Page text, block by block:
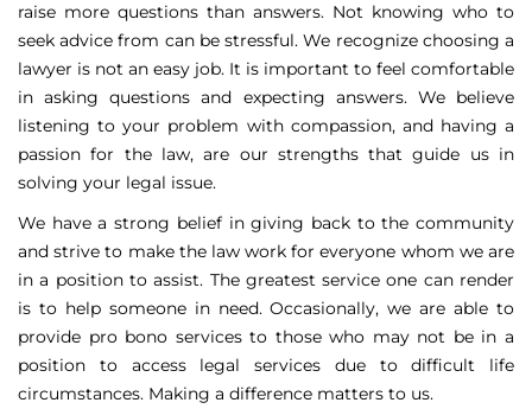
raise more questions than answers. Not knowing who to
seek advice from can be stressful. We recognize choosing a
lawyer is not an easy job. It is important to feel comfortable
in asking questions and expecting answers. We believe
listening to your problem with compassion, and having a
passion for the law, are our strengths that guide us in
solving your legal issue.
We have a strong belief in giving back to the community
and strive to make the law work for everyone whom we are
in a position to assist. The greatest service one can render
is to help someone in need. Occasionally, we are able to
provide pro bono services to those who may not be in a
position to access legal services due to difficult life
circumstances. Making a difference matters to us.